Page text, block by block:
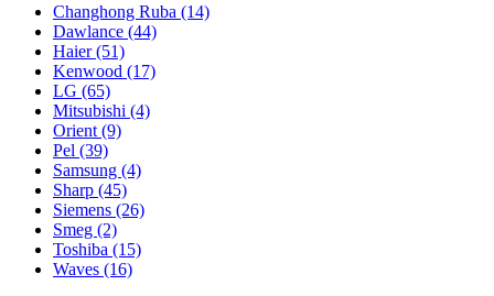
Changhong Ruba (14)
Dawlance (44)
Haier(51)
Kenwood (17)
LG (65)
Mitsubishi (4)
Orient (9)
Pel (39)
Samsung (4)
Sharp (45)
Siemens (26)
Smeg (2)
Toshiba (15)
Waves (16)